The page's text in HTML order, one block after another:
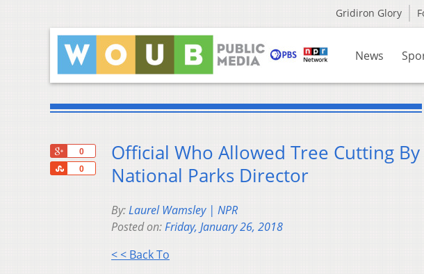
Gridiron Glory
News
0
0
Share
Official Who Allowed Tree Cutting
National Parks Director
By:Laurel Wamsley | NPR
Posted on:Friday, January 26, 2018
< < Back To